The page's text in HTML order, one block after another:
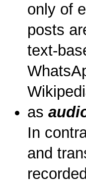
only of
posts
text-
as
In
and